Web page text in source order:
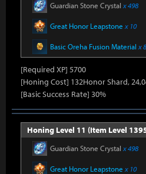
Guardian Stone Crystal x 498
Great Honor Leapstone x 10
Basic Oreha Fusion Material x 8
[Required XP] 5700
[Honing Cost] 132Honor Shard,
[Basic Success Rate] 30%
Honing Level 11 (Item Level
Guardian Stone Crystal x 498
Great Honor Leapstone x 10